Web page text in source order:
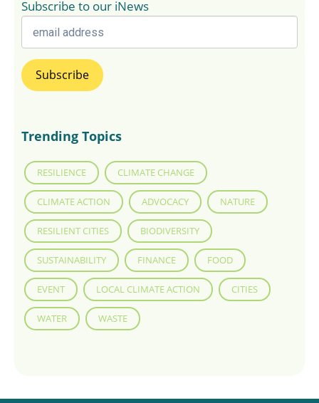
Subscribe to our iNews
Trending Topics
RESILIENCE CLIMATE CHANGE
CLIMATE ACTION ADVOCACY NATURE
RESILIENT CITIES BIODIVERSITY
SUSTAINABILITY FINANCE FOOD
EVENT LOCAL CLIMATE ACTION CITIES
WATER WASTE